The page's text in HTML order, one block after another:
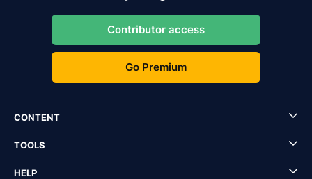
Contributor access
Go Premium
CONTENT
TOOLS
HELP